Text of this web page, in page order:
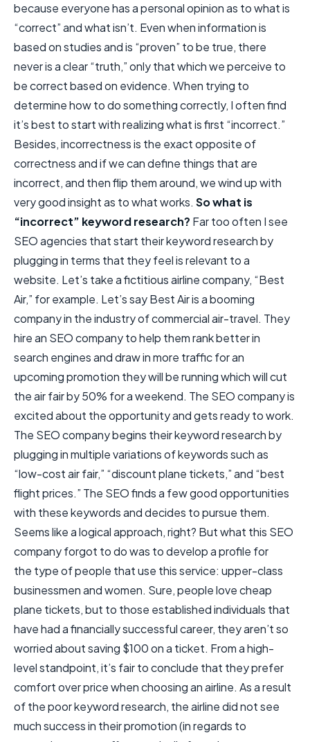
because everyone has a personal opinion as to what is
“correct” and what isn’t. Even when information is
based on studies and is “proven” to be true, there
never is a clear “truth,” only that which we perceive to
be correct based on evidence. When trying to
determine how to do something correctly, I often find
it’s best to start with realizing what is first “incorrect.”
Besides, incorrectness is the exact opposite of
correctness and if we can define things that are
incorrect, and then flip them around, we wind up with
very good insight as to what works. So what is
“incorrect” keyword research? Far too often I see
SEO agencies that start their keyword research by
plugging in terms that they feel is relevant to a
website. Let’s take a fictitious airline company, “Best
Air,” for example. Let’s say Best Air is a booming
company in the industry of commercial air-travel. They
hire an SEO company to help them rank better in
search engines and draw in more traffic for an
upcoming promotion they will be running which will cut
the air fair by 50% for a weekend. The SEO company is
excited about the opportunity and gets ready to work.
The SEO company begins their keyword research by
plugging in multiple variations of keywords such as
“low-cost air fair,” “discount plane tickets,” and “best
flight prices.” The SEO finds a few good opportunities
with these keywords and decides to pursue them.
Seems like a logical approach, right? But what this SEO
company forgot to do was to develop a profile for
the type of people that use this service: upper-class
businessmen and women. Sure, people love cheap
plane tickets, but to those established individuals that
have had a financially successful career, they aren’t so
worried about saving $100 on a ticket. From a high-
level standpoint, it’s fair to conclude that they prefer
comfort over price when choosing an airline. As a result
of the poor keyword research, the airline did not see
much success in their promotion (in regards to